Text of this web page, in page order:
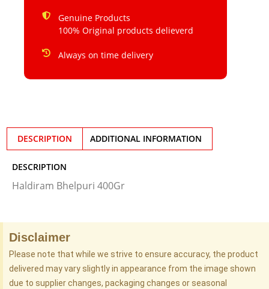
Genuine Products
100% Original products delieverd
Always on time delivery
DESCRIPTION ADDITIONAL INFORMATION
DESCRIPTION
Haldiram Bhelpuri 400Gr
Disclaimer
Please note that while we strive to ensure accuracy, the product
delivered may vary slightly in appearance from the image shown
due to supplier changes, packaging changes or seasonal